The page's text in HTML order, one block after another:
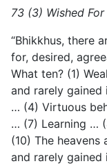
73 (3) Wished For
“Bhikkhus, there
for, desired,
What ten? (1)
and rarely
… (4) Virtuous
… (7) Learning …
(10) The heavens
and rarely gained